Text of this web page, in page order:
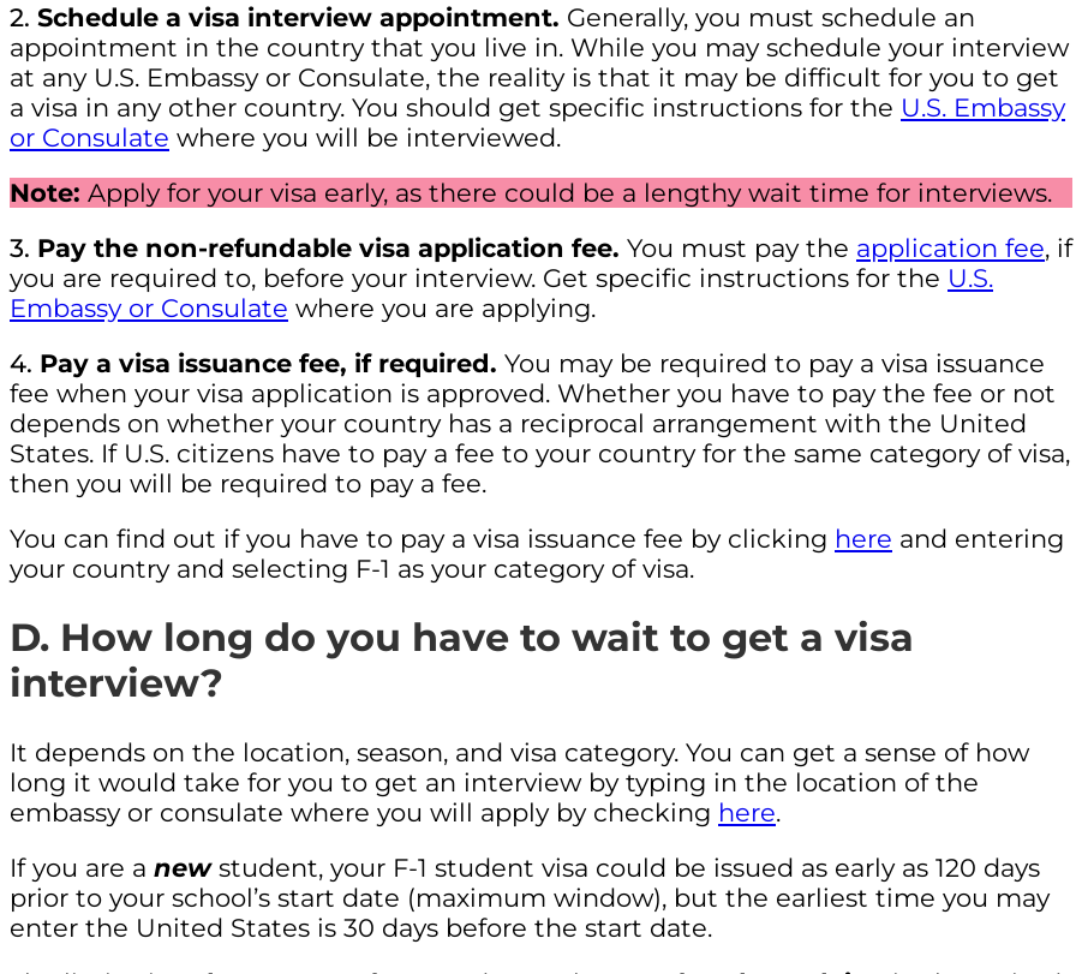
2. Schedule a visa interview appointment. Generally, you must schedule an
appointment in the country that you live in. While you may schedule your interview
at any U.S. Embassy or Consulate, the reality is that it may be difficult for you to get
a visa in any other country. You should get specific instructions for the U.S. Embassy
or Consulate where you will be interviewed.
Note: Apply for your visa early, as there could be a lengthy wait time for interviews.
3. Pay the non-refundable visa application fee. You must pay the application fee, if
you are required to, before your interview. Get specific instructions for the U.S.
Embassy or Consulate where you are applying.
4. Pay a visa issuance fee, if required. You may be required to pay a visa issuance
fee when your visa application is approved. Whether you have to pay the fee or not
depends on whether your country has a reciprocal arrangement with the United
States. If U.S. citizens have to pay a fee to your country for the same category of visa,
then you will be required to pay a fee.
You can find out if you have to pay a visa issuance fee by clicking here and entering
your country and selecting F-1 as your category of visa.
D. How long do you have to wait to get a visa
interview?
It depends on the location, season, and visa category. You can get a sense of how
long it would take for you to get an interview by typing in the location of the
embassy or consulate where you will apply by checking here.
If you are a newstudent, your F-1 student visa could be issued as early as 120 days
prior to your school’s start date (maximum window), but the earliest time you may
enter the United States is 30 days before the start date.